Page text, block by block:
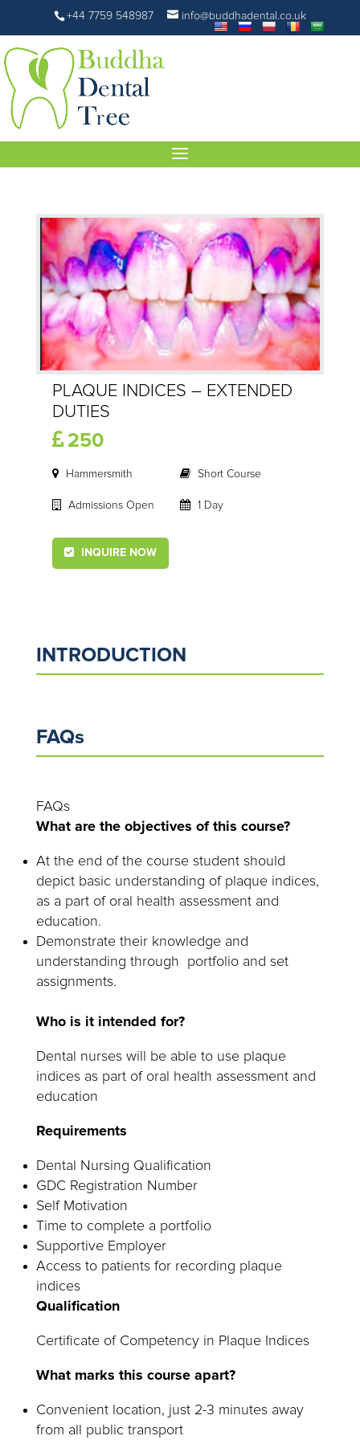
+44 7759 548987 info@buddhadental.co.uk
PLAQUE INDICES – EXTENDED
DUTIES
250
Hammersmith Short Course
Admissions Open 1 Day
INQUIRE NOW
INTRODUCTION
FAQs
FAQs
What are the objectives of this course?
At the end of the course student should
depict basic understanding of plaque indices,
as a part of oral health assessment and
education.
Demonstrate their knowledge and
understanding through portfolio and set
assignments.
Who is it intended for?
Dental nurses will be able to use plaque
indices as part of oral health assessment and
education
Requirements
Dental Nursing Qualification
GDC Registration Number
Self Motivation
Time to complete a portfolio
Supportive Employer
Access to patients for recording plaque
indices
Qualification
Certificate of Competency in Plaque Indices
What marks this course apart?
Convenient location, just 2-3 minutes away
from all public transport